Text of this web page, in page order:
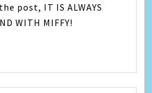
post, IT IS ALWAYS
WITH MIFFY!